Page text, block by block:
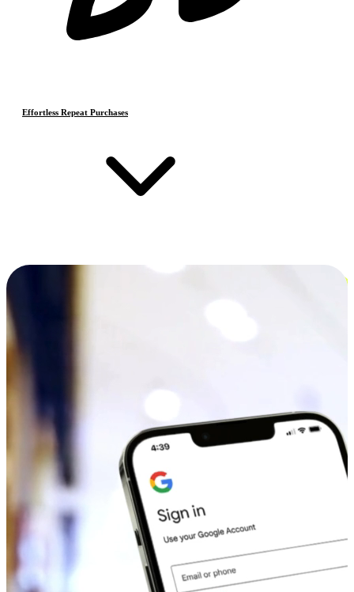
Effortless Repeat Purchases